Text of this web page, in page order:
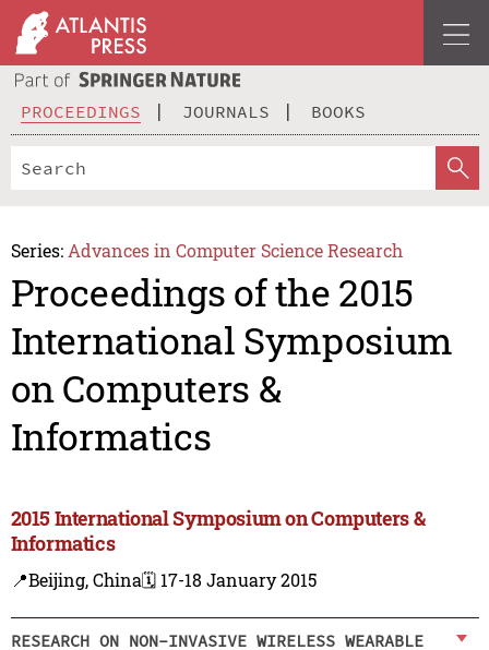
PROCEEDINGS JOURNALS BOOKS
Series: Advances in Computer Science Research
Proceedings of the 2015
International Symposium
on Computers &
Informatics
2015 International Symposium on Computers &
Informatics
📍Beijing, China🗓️ 17-18 January 2015
RESEARCH ON NON-INVASIVE WIRELESS WEARABLE